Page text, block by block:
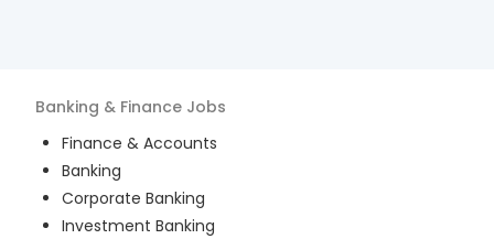
Banking & Finance Jobs
Finance & Accounts
Banking
Corporate Banking
Investment Banking